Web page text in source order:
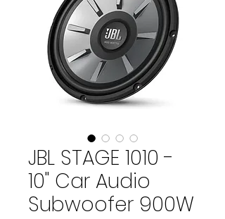
JBL STAGE 1010 -
10" Car Audio
Subwoofer 900W